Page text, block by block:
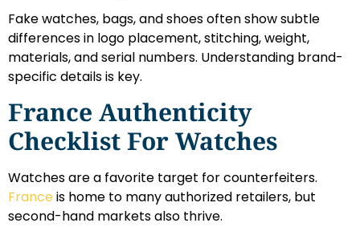
Fake watches, bags, and shoes often show subtle
differences in logo placement, stitching, weight,
materials, and serial numbers. Understanding brand-
specific details is key.
France Authenticity
Checklist For Watches
Watches are a favorite target for counterfeiters.
France is home to many authorized retailers, but
second-hand markets also thrive.